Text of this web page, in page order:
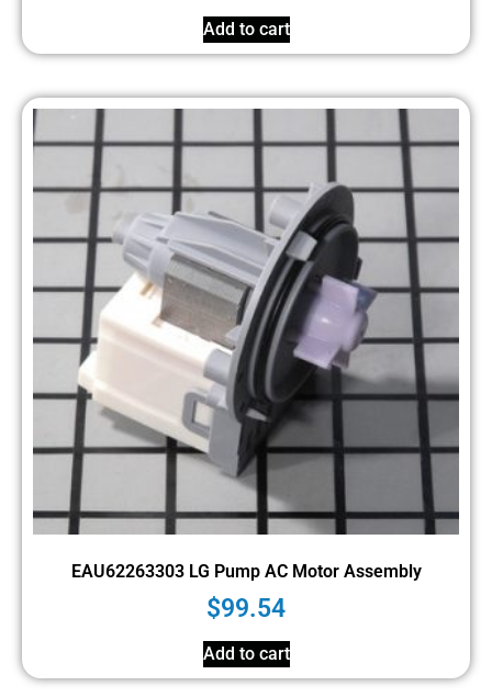
Add to cart
EAU62263303 LG Pump AC Motor Assembly
$99.54
Add to cart